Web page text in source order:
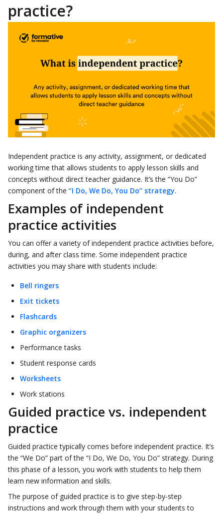
practice?
Independent practice is any activity, assignment, or dedicated
working time that allows students to apply lesson skills and
concepts without direct teacher guidance. It’s the “You Do”
component of the “I Do, We Do, You Do” strategy.
Examples of independent
practice activities
You can offer a variety of independent practice activities before,
during, and after class time. Some independent practice
activities you may share with students include:
Bell ringers
Exit tickets
Flashcards
Graphic organizers
Performance tasks
Student response cards
Worksheets
Work stations
Guided practice vs. independent
practice
Guided practice typically comes before independent practice. It’s
the “We Do” part of the “I Do, We Do, You Do” strategy. During
this phase of a lesson, you work with students to help them
learn new information and skills.
The purpose of guided practice is to give step-by-step
instructions and work through them with your students to